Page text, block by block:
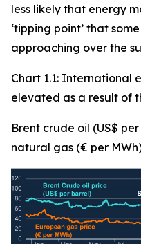
less likely that energy
‘tipping point’ that
approaching over the
Chart 1.1: International
elevated as a result of
Brent crude oil (US$
natural gas (€ per